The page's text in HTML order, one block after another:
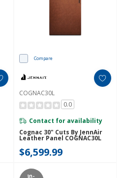
Compare
COGNAC30L
0.0
Contact for availability
Cognac 30" Cuts By JennAir
Leather Panel COGNAC30L
$6,599.99
In-